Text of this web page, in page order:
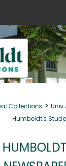
Search
My Account
About
Collections > Univ
Humboldt's